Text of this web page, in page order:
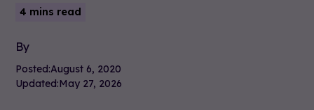
4 mins read
By
Posted:August 6, 2020
Updated:May 27, 2026